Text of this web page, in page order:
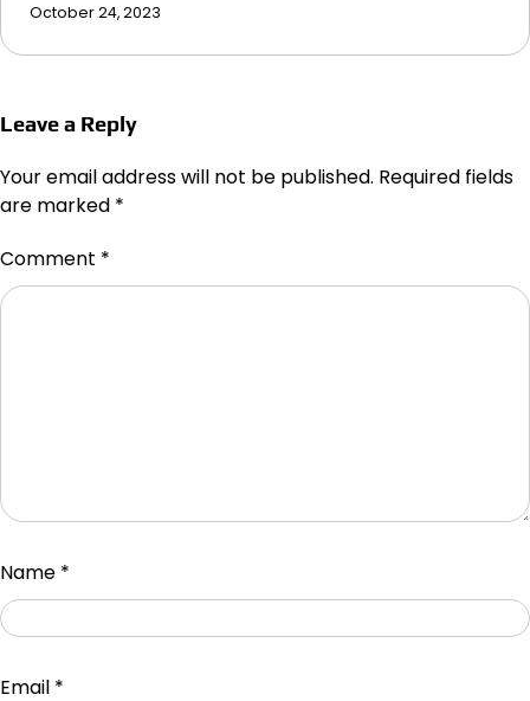
October 24, 2023
Leave a Reply
Your email address will not be published. Required fields
are marked *
Comment *
Name *
Email *